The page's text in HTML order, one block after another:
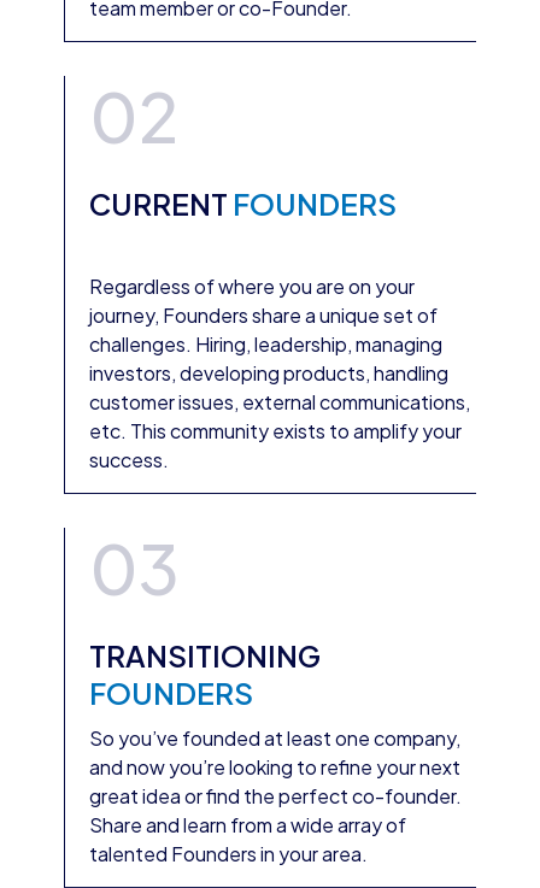
team member or co-Founder.
02
CURRENT FOUNDERS
Regardless of where you are on your
journey, Founders share a unique set of
challenges. Hiring, leadership, managing
investors, developing products, handling
customer issues, external communications,
etc. This community exists to amplify your
success.
03
TRANSITIONING
FOUNDERS
So you’ve founded at least one company,
and now you’re looking to refine your next
great idea or find the perfect co-founder.
Share and learn from a wide array of
talented Founders in your area.